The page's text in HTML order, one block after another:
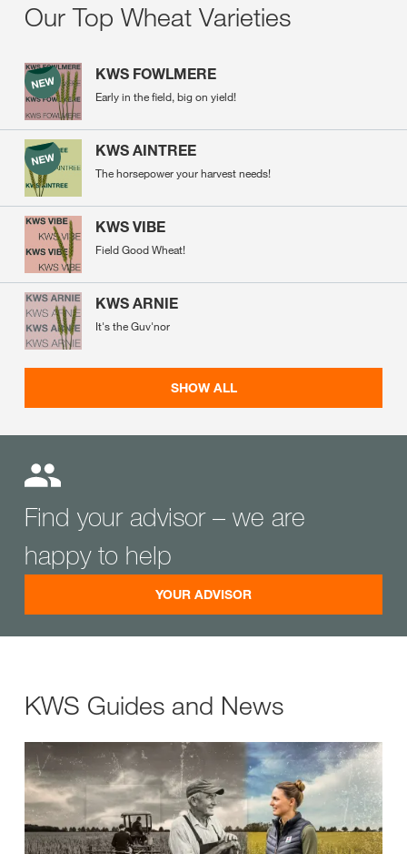
Our Top Wheat Varieties
KWS FOWLMERE
Early in the field, big on yield!
KWS AINTREE
The horsepower your harvest needs!
KWS VIBE
Field Good Wheat!
KWS ARNIE
It's the Guv'nor
SHOW ALL
Find your advisor – we are
happy to help
YOUR ADVISOR
KWS Guides and News